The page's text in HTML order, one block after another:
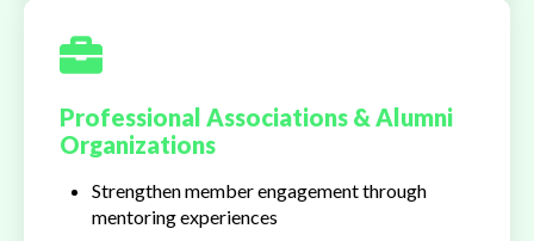
Professional Associations & Alumni
Organizations
Strengthen member engagement through
mentoring experiences